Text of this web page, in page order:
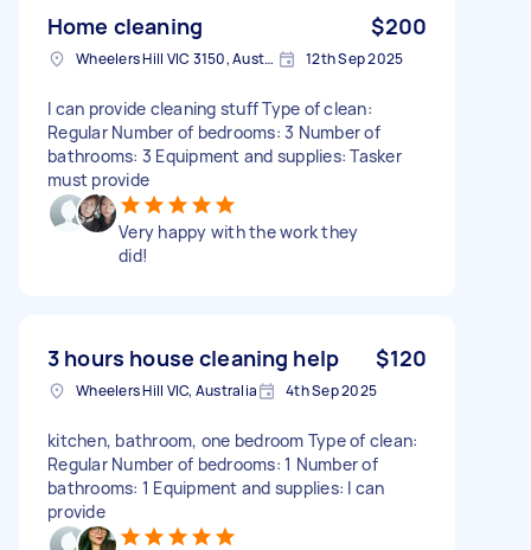
Home cleaning $200
Wheelers Hill VIC 3150, Australia 12th Sep 2025
I can provide cleaning stuff Type of clean:
Regular Number of bedrooms: 3 Number of
bathrooms: 3 Equipment and supplies: Tasker
must provide
Very happy with the work they
did!
3 hours house cleaning help $120
Wheelers Hill VIC, Australia 4th Sep 2025
kitchen, bathroom, one bedroom Type of clean:
Regular Number of bedrooms: 1 Number of
bathrooms: 1 Equipment and supplies: I can
provide